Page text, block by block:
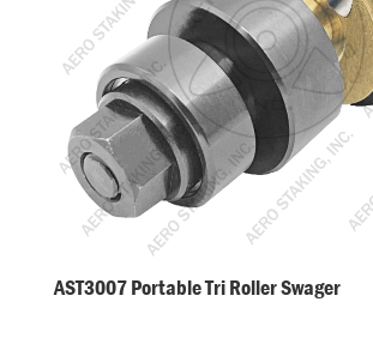
AST3007 Portable Tri Roller Swager